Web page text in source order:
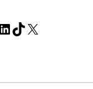
LinkedIn
TikTok
X